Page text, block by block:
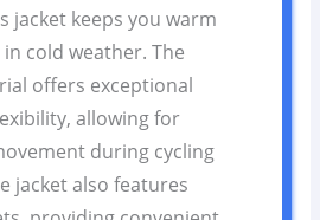
jacket keeps you warm
cold weather. The
offers exceptional
allowing for
during cycling
jacket also features